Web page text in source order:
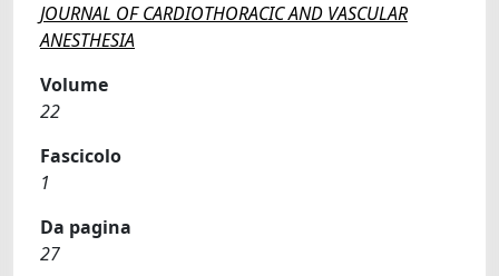
JOURNAL OF CARDIOTHORACIC AND VASCULAR
ANESTHESIA
Volume
22
Fascicolo
1
Da pagina
27